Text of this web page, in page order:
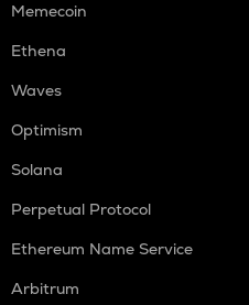
Memecoin
Ethena
Waves
Optimism
Solana
Perpetual Protocol
Ethereum Name Service
Arbitrum